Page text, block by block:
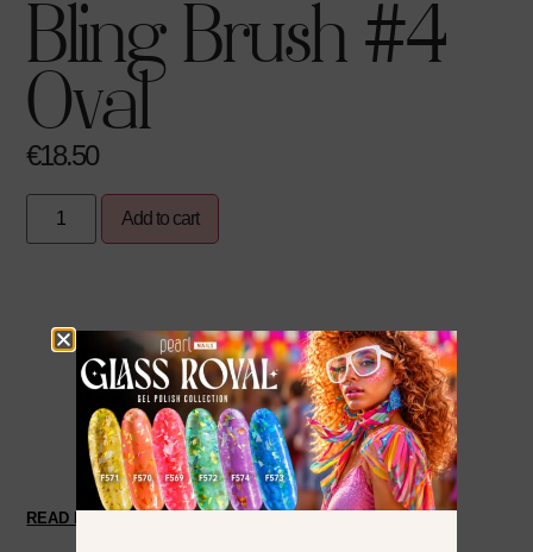
Bling Brush #4
Oval
€18.50
Add to cart
READ MORE